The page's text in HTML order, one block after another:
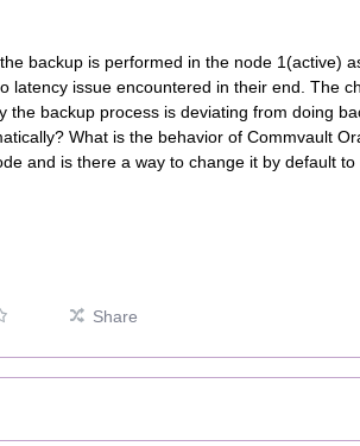
backup is performed in the node 1(active)
latency issue encountered in their end. The
the backup process is deviating from doing
What is the behavior of Commvault
and is there a way to change it by default
Share